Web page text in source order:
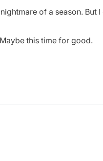
of a season. But
this time for good.